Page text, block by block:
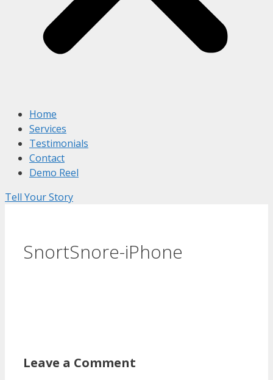
Home
Services
Testimonials
Contact
Demo Reel
Tell Your Story
SnortSnore-iPhone
Leave a Comment